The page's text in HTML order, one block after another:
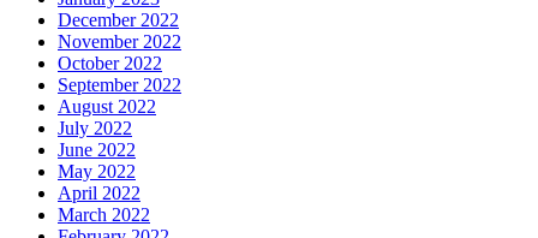
December 2022
November 2022
October 2022
September 2022
August 2022
July 2022
June 2022
May 2022
April 2022
March 2022